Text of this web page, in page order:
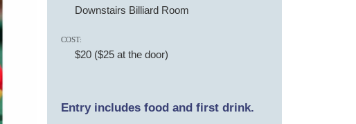
Downstairs Billiard Room
COST:
$20 ($25 at the door)
Entry includes food and first drink.